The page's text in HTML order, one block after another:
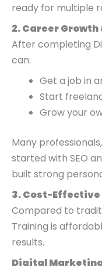
ready for multiple
2. Career
After completing
can:
Get a job in
Start
Grow your
Many
started with SEO
built strong
3. Cost-
Compared to
Training is
results.
Digital